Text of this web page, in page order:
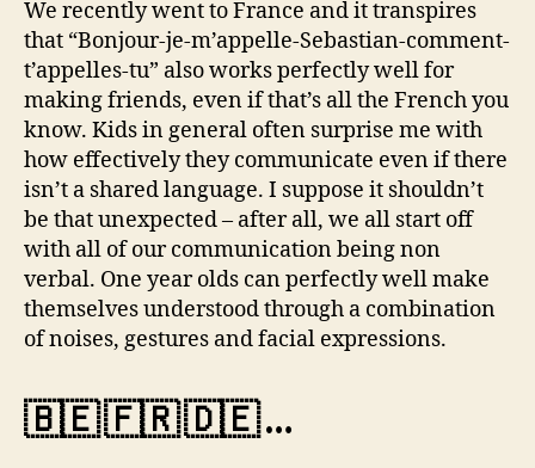
We recently went to France and it transpires
that “Bonjour-je-m’appelle-Sebastian-comment-
t’appelles-tu” also works perfectly well for
making friends, even if that’s all the French you
know. Kids in general often surprise me with
how effectively they communicate even if there
isn’t a shared language. I suppose it shouldn’t
be that unexpected – after all, we all start off
with all of our communication being non
verbal. One year olds can perfectly well make
themselves understood through a combination
of noises, gestures and facial expressions.
🇧🇪 🇫🇷 🇩🇪 …